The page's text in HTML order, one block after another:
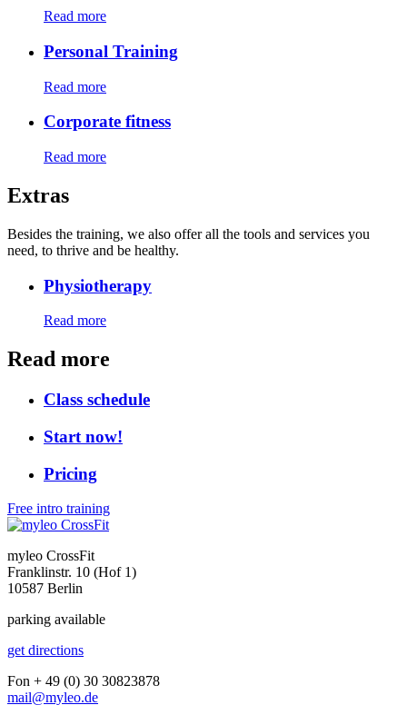
Read more
Personal Training
Read more
Corporate fitness
Read more
Extras
Besides the training, we also offer all the tools and services you
need, to thrive and be healthy.
Physiotherapy
Read more
Read more
Class schedule
Start now!
Pricing
Free intro training
myleo CrossFit
Franklinstr. 10 (Hof 1)
10587 Berlin
parking available
get directions
Fon + 49 (0) 30 30823878
mail@myleo.de